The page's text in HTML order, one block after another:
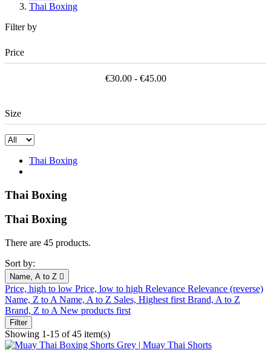
Thai Boxing
Filter by
Price
€30.00 - €45.00
Size
Thai Boxing
Thai Boxing
Thai Boxing
There are 45 products.
Sort by:
Name, A to Z 
Price, high to low Price, low to high Relevance Relevance (reverse)
Name, Z to A Name, A to Z Sales, Highest first Brand, A to Z
Brand, Z to A New products first
Filter
Showing 1-15 of 45 item(s)